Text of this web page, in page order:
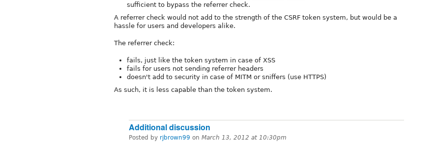
sufficient to bypass the referrer check.
A referrer check would not add to the strength of the CSRF token system, but would be a
hassle for users and developers alike.
The referrer check:
fails, just like the token system in case of XSS
fails for users not sending referrer headers
doesn't add to security in case of MITM or sniffers (use HTTPS)
As such, it is less capable than the token system.
Additional discussion
Posted by rjbrown99 on March 13, 2012 at 10:30pm